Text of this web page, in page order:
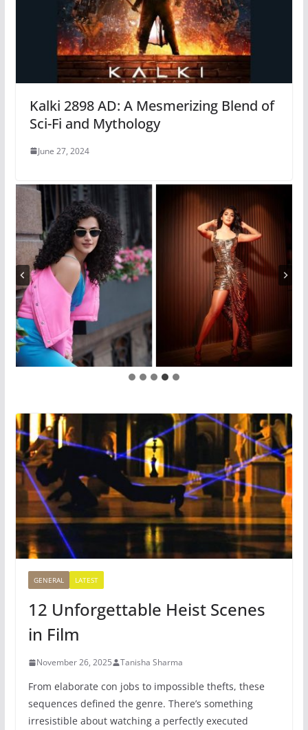
Kalki 2898 AD: A Mesmerizing Blend of
Sci-Fi and Mythology
June 27, 2024
GENERAL LATEST
12 Unforgettable Heist Scenes
in Film
November 26, 2025 Tanisha Sharma
From elaborate con jobs to impossible thefts, these
sequences defined the genre. There’s something
irresistible about watching a perfectly executed